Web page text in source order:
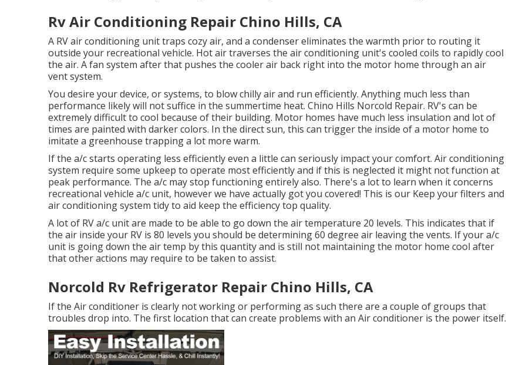
Rv Air Conditioning Repair Chino Hills, CA
A RV air conditioning unit traps cozy air, and a condenser eliminates the warmth prior to routing it
outside your recreational vehicle. Hot air traverses the air conditioning unit's cooled coils to rapidly cool
the air. A fan system after that pushes the cooler air back right into the motor home through an air
vent system.
You desire your device, or systems, to blow chilly air and run efficiently. Anything much less than
performance likely will not suffice in the summertime heat. Chino Hills Norcold Repair. RV's can be
extremely difficult to cool because of their building. Motor homes have much less insulation and lot of
times are painted with darker colors. In the direct sun, this can trigger the inside of a motor home to
imitate a greenhouse trapping a lot more warm.
If the a/c starts operating less efficiently even a little can seriously impact your comfort. Air conditioning
system require some upkeep to operate most efficiently and if this is neglected it might not function at
peak performance. The a/c may stop functioning entirely also. There's a lot to learn when it concerns
recreational vehicle a/c unit, however we have actually got you covered! This is our Keep your filters and
air conditioning system tidy to aid keep the efficiency top quality.
A lot of RV a/c unit are made to be able to go down the air temperature 20 levels. This indicates that if
the air inside your RV is 80 levels you should be determining 60 degree air leaving the vents. If your a/c
unit is going down the air temp by this quantity and is still not maintaining the motor home cool after
that other actions may require to be taken to assist.
Norcold Rv Refrigerator Repair Chino Hills, CA
If the Air conditioner is clearly not working or performing as such there are a couple of groups that
troubles drop into. The first location that can create problems with an Air conditioner is the power itself.